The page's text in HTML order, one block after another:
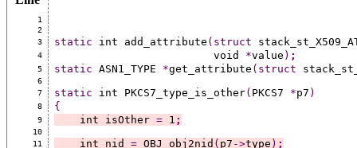
1
2
3
static int add_attribute (struct
4
                         void
*value ) ;
5 static ASN1_TYPE *get_attribute (struct
6
7
static int PKCS7_type_is_other( PKCS7 *p7 )
8 {
9
    int isOther
= 1 ;
10
11
    int nid
= OBJ_obj2nid ( p7 ->type ) ;